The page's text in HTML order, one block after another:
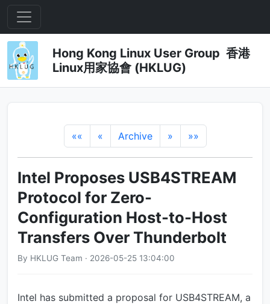
Hong Kong Linux User Group 香港
Linux用家協會 (HKLUG)
«« « Archive » »»
Intel Proposes USB4STREAM
Protocol for Zero-
Configuration Host-to-Host
Transfers Over Thunderbolt
By HKLUG Team · 2026-05-25 13:04:00
Intel has submitted a proposal for USB4STREAM, a